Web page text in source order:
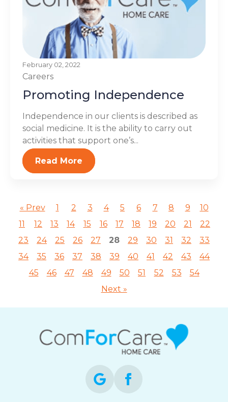
February 02, 2022
Careers
Promoting Independence
Independence in our clients is described as
social medicine. It is the ability to carry out
activities that support one’s...
Read More
« Prev 1 2 3 4 5 6 7 8 9
10
11
12 13 14 15 16 17 18 19 20 21
22
23
24 25 26 27 28 29 30 31 32
33
34
35 36 37 38 39 40 41 42 43
44
45
46 47 48 49 50 51 52 53
54
Next »